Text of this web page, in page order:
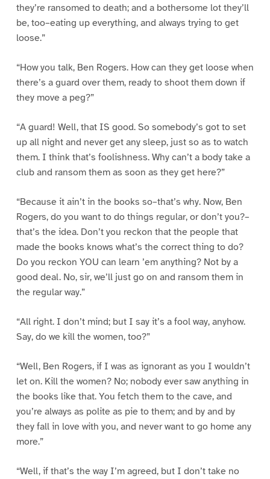
they’re ransomed to death; and a bothersome lot they’ll
be, too–eating up everything, and always trying to get
loose.”
“How you talk, Ben Rogers. How can they get loose when
there’s a guard over them, ready to shoot them down if
they move a peg?”
“A guard! Well, that IS good. So somebody’s got to set
up all night and never get any sleep, just so as to watch
them. I think that’s foolishness. Why can’t a body take a
club and ransom them as soon as they get here?”
“Because it ain’t in the books so–that’s why. Now, Ben
Rogers, do you want to do things regular, or don’t you?–
that’s the idea. Don’t you reckon that the people that
made the books knows what’s the correct thing to do?
Do you reckon YOU can learn ’em anything? Not by a
good deal. No, sir, we’ll just go on and ransom them in
the regular way.”
“All right. I don’t mind; but I say it’s a fool way, anyhow.
Say, do we kill the women, too?”
“Well, Ben Rogers, if I was as ignorant as you I wouldn’t
let on. Kill the women? No; nobody ever saw anything in
the books like that. You fetch them to the cave, and
you’re always as polite as pie to them; and by and by
they fall in love with you, and never want to go home any
more.”
“Well, if that’s the way I’m agreed, but I don’t take no